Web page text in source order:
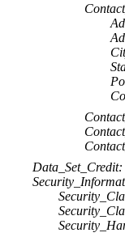
Data_Set_Credit: